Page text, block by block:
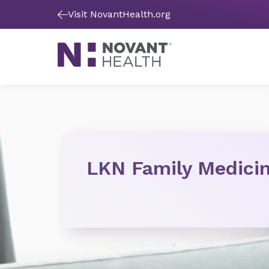
Visit NovantHealth.org
LKN Family